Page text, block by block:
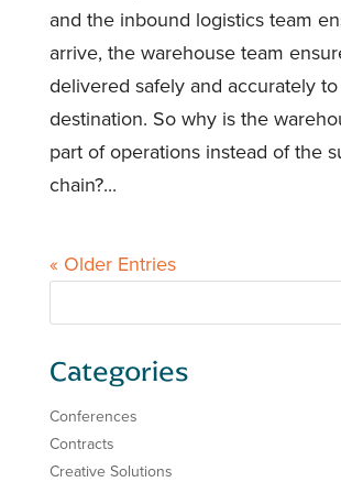
and the inbound logistics team
arrive, the warehouse team
delivered safely and accurately
destination. So why is the
part of operations instead of the
chain?...
« Older Entries
Categories
Conferences
Contracts
Creative Solutions